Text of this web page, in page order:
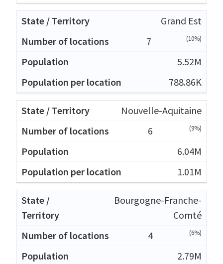
Grand Est
7
(10%)
5.52M
788.86K
Nouvelle-Aquitaine
6
(9%)
6.04M
1.01M
Bourgogne-Franche-
Comté
4
(6%)
2.79M